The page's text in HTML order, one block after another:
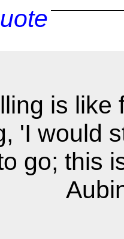
is like
'I would
go; this